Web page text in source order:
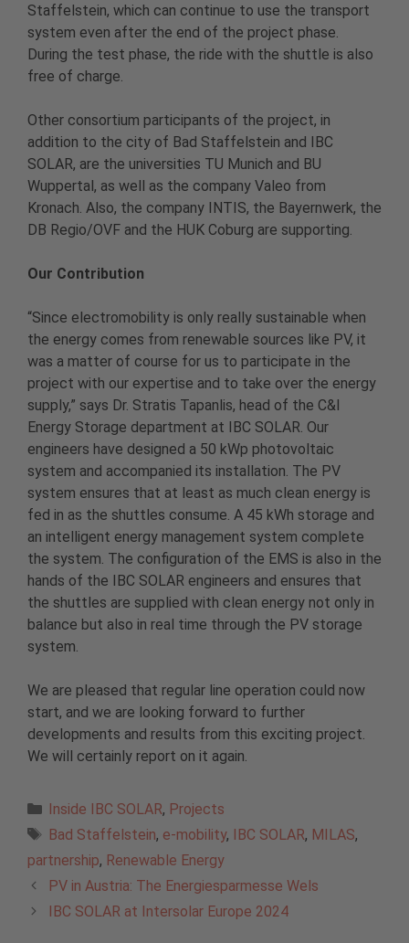
Staffelstein, which can continue to use the transport
system even after the end of the project phase.
During the test phase, the ride with the shuttle is also
free of charge.
Other consortium participants of the project, in
addition to the city of Bad Staffelstein and IBC
SOLAR, are the universities TU Munich and BU
Wuppertal, as well as the company Valeo from
Kronach. Also, the company INTIS, the Bayernwerk, the
DB Regio/OVF and the HUK Coburg are supporting.
Our Contribution
“Since electromobility is only really sustainable when
the energy comes from renewable sources like PV, it
was a matter of course for us to participate in the
project with our expertise and to take over the energy
supply,” says Dr. Stratis Tapanlis, head of the C&I
Energy Storage department at IBC SOLAR. Our
engineers have designed a 50 kWp photovoltaic
system and accompanied its installation. The PV
system ensures that at least as much clean energy is
fed in as the shuttles consume. A 45 kWh storage and
an intelligent energy management system complete
the system. The configuration of the EMS is also in the
hands of the IBC SOLAR engineers and ensures that
the shuttles are supplied with clean energy not only in
balance but also in real time through the PV storage
system.
We are pleased that regular line operation could now
start, and we are looking forward to further
developments and results from this exciting project.
We will certainly report on it again.
Categories
Inside IBC SOLAR, Projects
Tags
Bad Staffelstein, e-mobility, IBC SOLAR, MILAS,
partnership, Renewable Energy
PV in Austria: The Energiesparmesse Wels
IBC SOLAR at Intersolar Europe 2024